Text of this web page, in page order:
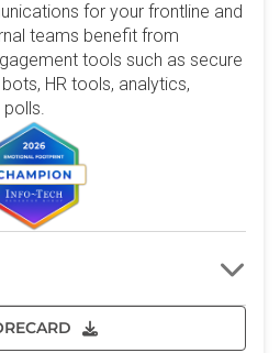
for your frontline and
teams benefit from
tools such as secure
HR tools, analytics,